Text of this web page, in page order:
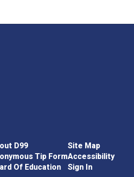
D99
Tip Form
Of Education
Site Map
Accessibility
Sign In